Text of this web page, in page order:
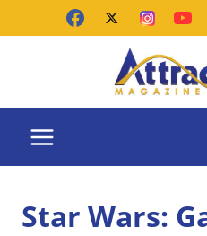
Star Wars: